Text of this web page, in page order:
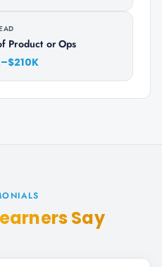
Product or Ops
Say